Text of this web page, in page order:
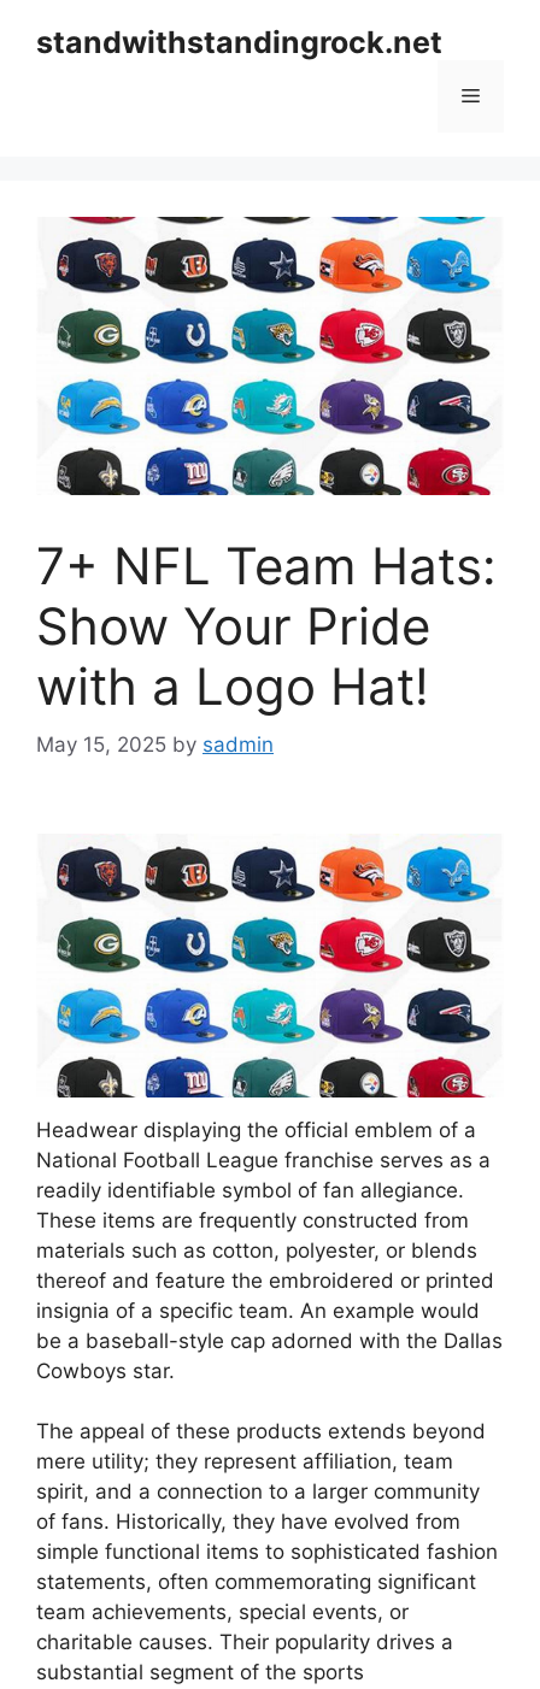
standwithstandingrock.net
Menu
7+ NFL Team Hats:
Show Your Pride
with a Logo Hat!
May 15, 2025 by sadmin
Headwear displaying the official emblem of a
National Football League franchise serves as a
readily identifiable symbol of fan allegiance.
These items are frequently constructed from
materials such as cotton, polyester, or blends
thereof and feature the embroidered or printed
insignia of a specific team. An example would
be a baseball-style cap adorned with the Dallas
Cowboys star.
The appeal of these products extends beyond
mere utility; they represent affiliation, team
spirit, and a connection to a larger community
of fans. Historically, they have evolved from
simple functional items to sophisticated fashion
statements, often commemorating significant
team achievements, special events, or
charitable causes. Their popularity drives a
substantial segment of the sports